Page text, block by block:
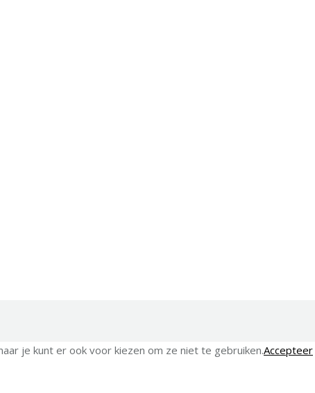
je kunt er ook voor kiezen om ze niet te gebruiken.Accepteer